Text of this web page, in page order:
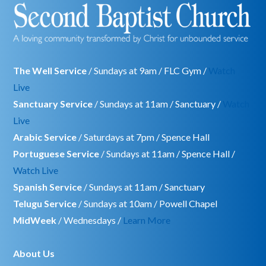
The Well Service / Sundays at 9am / FLC Gym /
Live
Sanctuary Service / Sundays at 11am / Sanctuary /
Live
Arabic Service / Saturdays at 7pm / Spence Hall
Portuguese Service / Sundays at 11am / Spence Hall /
Watch Live
Spanish Service / Sundays at 11am / Sanctuary
Telugu Service / Sundays at 10am / Powell Chapel
MidWeek / Wednesdays / Learn More
About Us